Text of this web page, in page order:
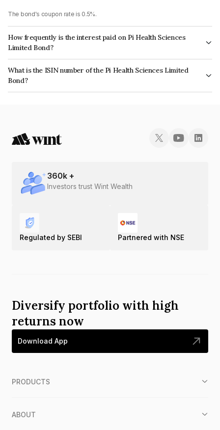
The bond's coupon rate is 0.5%.
How frequently is the interest paid on Pi Health Sciences
Limited Bond?
The interest earned from this Bond is paid Annually.
What is the ISIN number of the Pi Health Sciences Limited
Bond?
The ISIN number for Pi Health Sciences Limited is INE0OUZ08037.
360k +
Investors trust Wint Wealth
Regulated by SEBI Partnered with NSE
Diversify portfolio with high
returns now
Download App
PRODUCTS
ABOUT